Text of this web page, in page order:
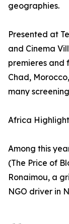
geographies.
Presented at
and Cinema
premieres and
Chad,
many
Africa
Among this
(The Price of
Ronaimou, a
NGO driver in